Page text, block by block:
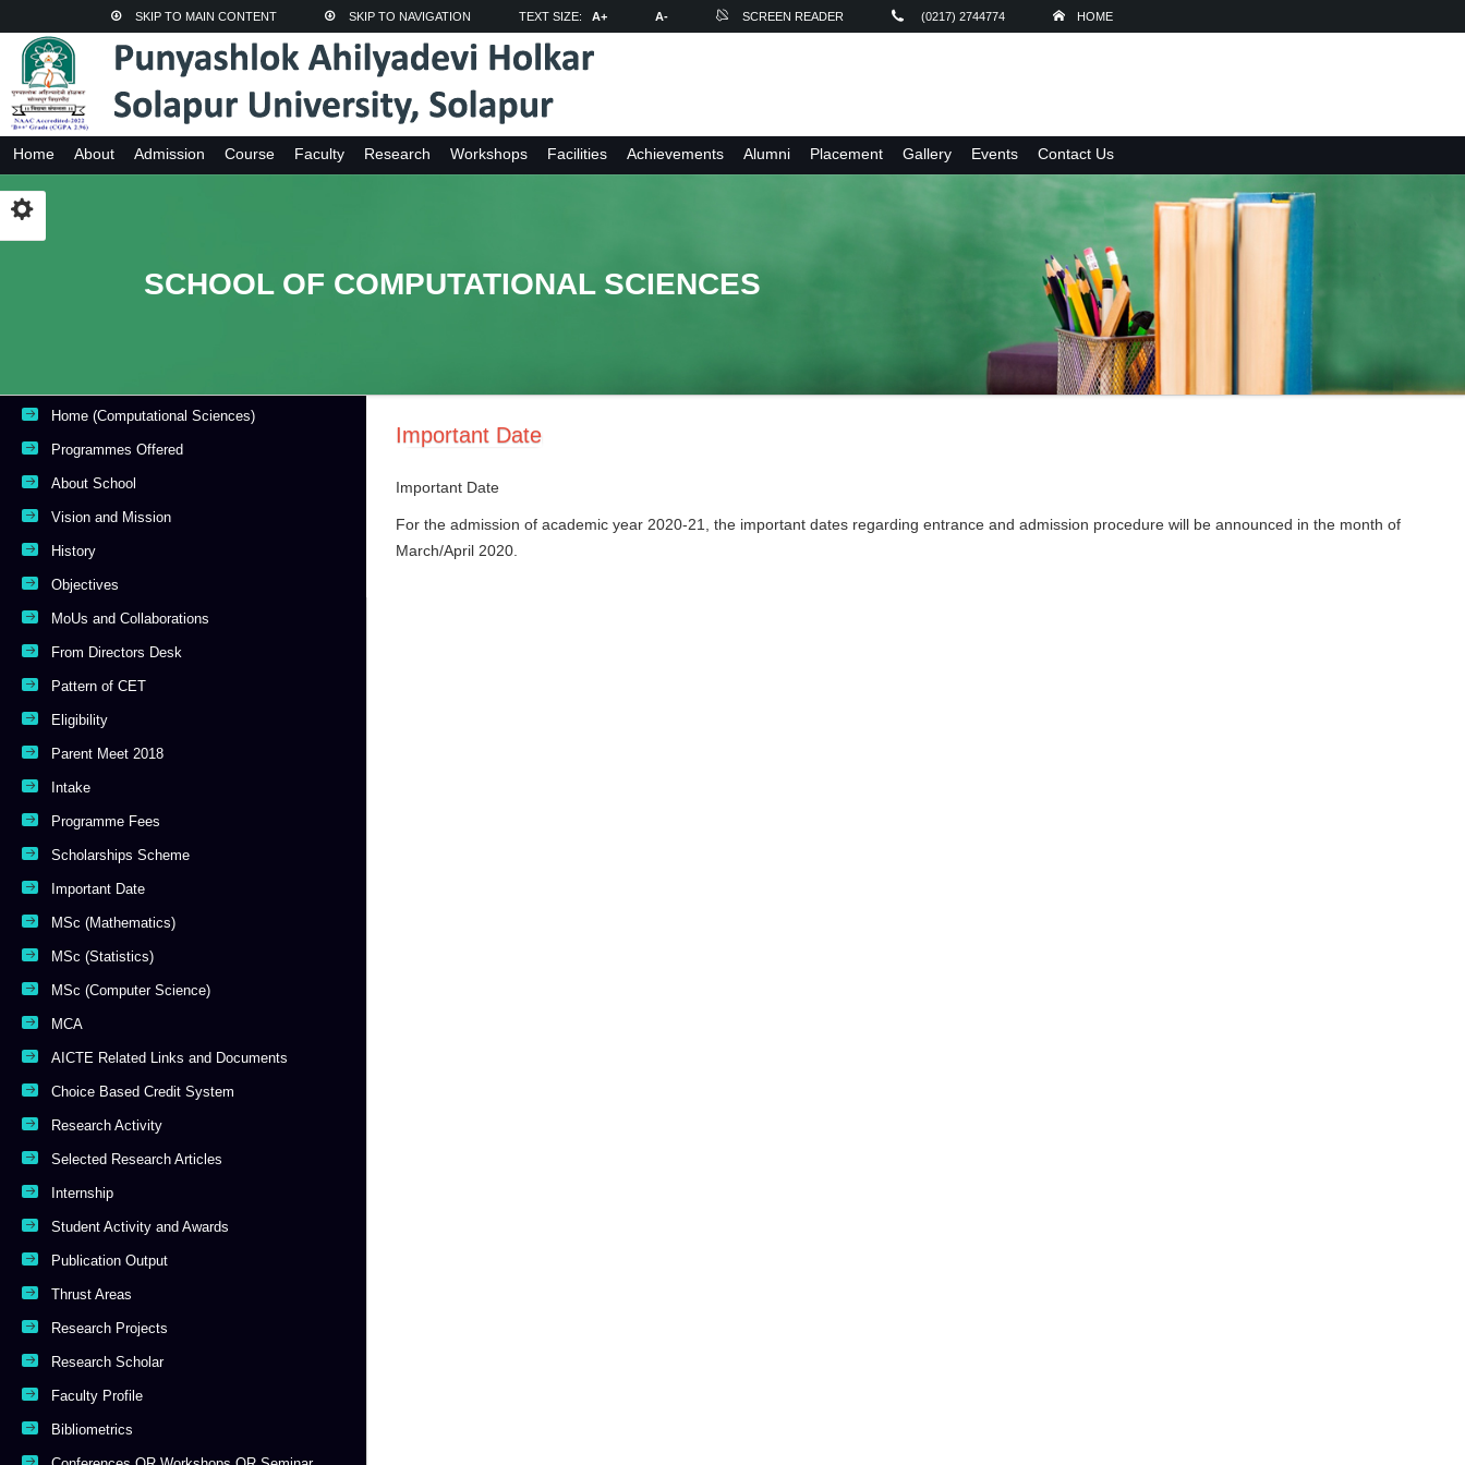
SKIP TO MAIN CONTENT SKIP TO NAVIGATION TEXT SIZE: A+ A- SCREEN READER (0217) 2744774 HOME
Home About Admission Course Faculty Research Workshops Facilities Achievements Alumni Placement Gallery Events Contact Us
SCHOOL OF COMPUTATIONAL SCIENCES
Home (Computational Sciences)
Programmes Offered
About School
Vision and Mission
History
Objectives
MoUs and Collaborations
From Directors Desk
Pattern of CET
Eligibility
Parent Meet 2018
Intake
Programme Fees
Scholarships Scheme
Important Date
MSc (Mathematics)
MSc (Statistics)
MSc (Computer Science)
MCA
AICTE Related Links and Documents
Choice Based Credit System
Research Activity
Selected Research Articles
Internship
Student Activity and Awards
Publication Output
Thrust Areas
Research Projects
Research Scholar
Faculty Profile
Bibliometrics
Important Date
Important Date
For the admission of academic year 2020-21, the important dates regarding entrance and admission procedure will be announced in the month of
March/April 2020.